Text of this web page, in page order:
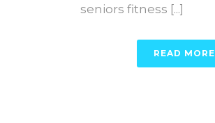
seniors fitness [...]
READ MORE